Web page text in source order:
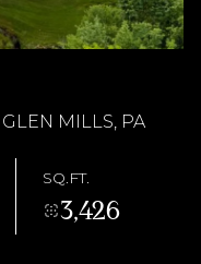
MILLS, PA
SQ.FT.
3,426